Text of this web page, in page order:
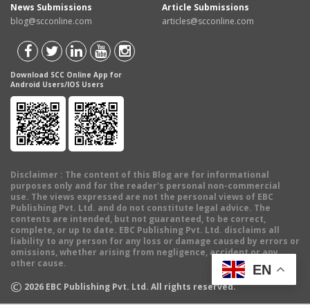
News Submissions
blog@scconline.com
Article Submissions
articles@scconline.com
Download SCC Online App for
Android Users/IOS Users
Disclaimer : The content of this Blog are for informational
purposes only and for the reader's personal non-commercial
use. The views expressed are not the personal views of EBC
Publishing Pvt. Ltd. and do not constitute legal advice. The
contents are intended, but not guaranteed, to be correct,
complete, or up to date. EBC Publishing Pvt. Ltd. disclaims all
liability to any person for any loss or damage caused by errors or
omissions, whether arising from negligence, accident or any
other cause.
© 2026 EBC Publishing Pvt. Ltd. All rights reserved.
EN